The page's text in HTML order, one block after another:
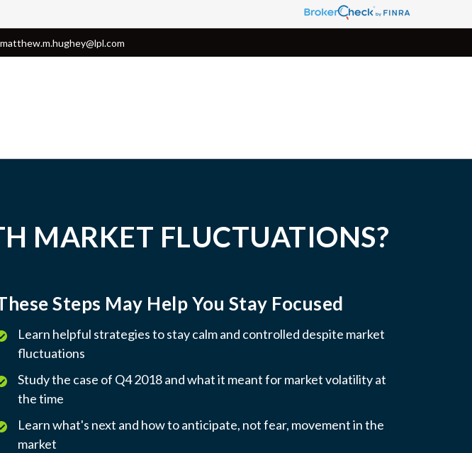
matthew.m.hughey@lpl.com
MARKET FLUCTUATIONS?
Steps May Help You Stay Focused
Learn helpful strategies to stay calm and controlled despite market
fluctuations
Study the case of Q4 2018 and what it meant for market volatility at
the time
Learn what's next and how to anticipate, not fear, movement in the
market